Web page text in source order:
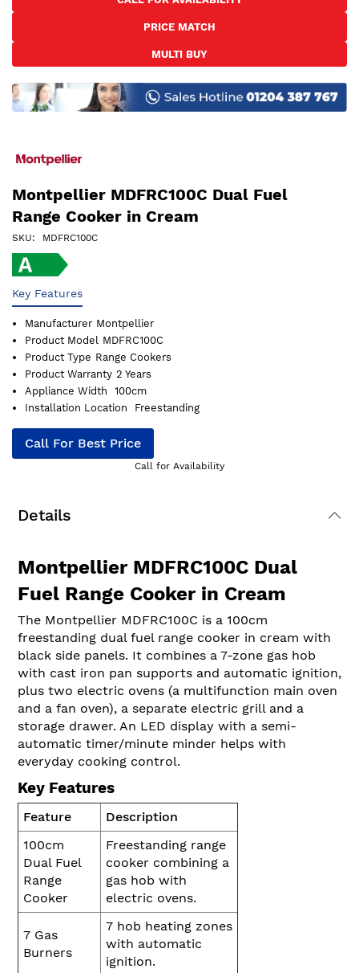
the
of
the
images
gallery
PRICE MATCH
MULTI BUY
Montpellier MDFRC100C Dual Fuel
Range Cooker in Cream
SKU MDFRC100C
Key Features
Manufacturer Montpellier
Product Model
MDFRC100C
Product Type Range Cookers
Product Warranty 2 Years
Appliance Width
100cm
Installation Location
Freestanding
Call For Best Price
Call for Availability
Details
Montpellier MDFRC100C Dual
Fuel Range Cooker in Cream
The Montpellier MDFRC100C is a 100cm
freestanding dual fuel range cooker in cream with
black side panels. It combines a 7-zone gas hob
with cast iron pan supports and automatic ignition,
plus two electric ovens (a multifunction main oven
and a fan oven), a separate electric grill and a
storage drawer. An LED display with a semi-
automatic timer/minute minder helps with
everyday cooking control.
Key Features
Feature
Description
100cm
Dual Fuel
Range
Cooker
Freestanding range
cooker combining a
gas hob with
electric ovens.
7 Gas
Burners
7 hob heating zones
with automatic
ignition.